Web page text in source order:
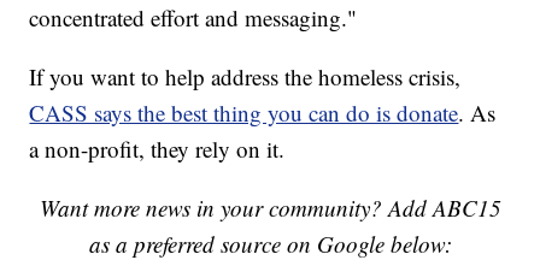
concentrated effort and messaging."
If you want to help address the homeless crisis,
CASS says the best thing you can do is donate. As
a non-profit, they rely on it.
Want more news in your community? Add ABC15
as a preferred source on Google below: